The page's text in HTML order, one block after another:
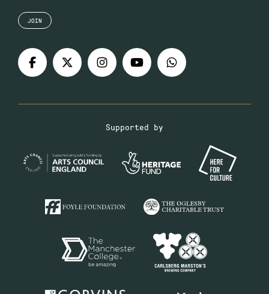
JOIN
Supported by